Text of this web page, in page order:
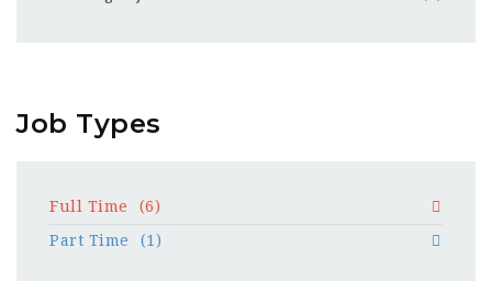
Job Types
Full Time
(6)
Part Time
(1)